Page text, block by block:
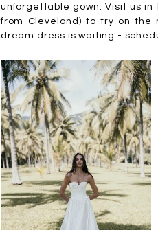
unforgettable gown. Visit us in
from Cleveland) to try on the
dream dress is waiting -